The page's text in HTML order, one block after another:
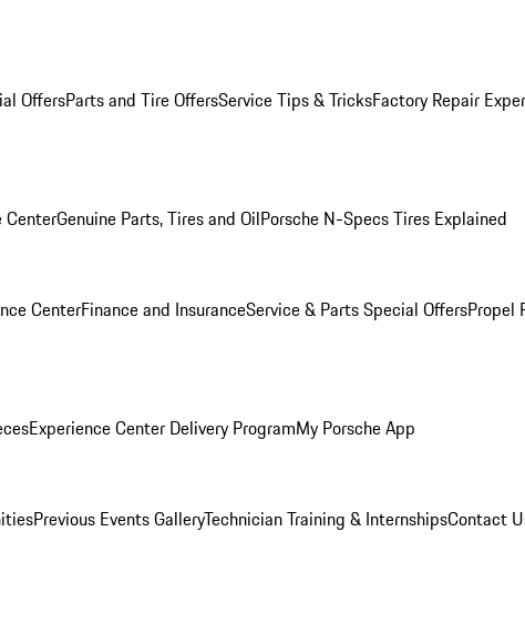
OffersParts and Tire OffersService Tips & TricksFactory Repair
CenterGenuine Parts, Tires and OilPorsche N-Specs Tires Explained
CenterFinance and InsuranceService & Parts Special OffersPropel
Experience Center Delivery ProgramMy Porsche App
Previous Events GalleryTechnician Training & InternshipsContact